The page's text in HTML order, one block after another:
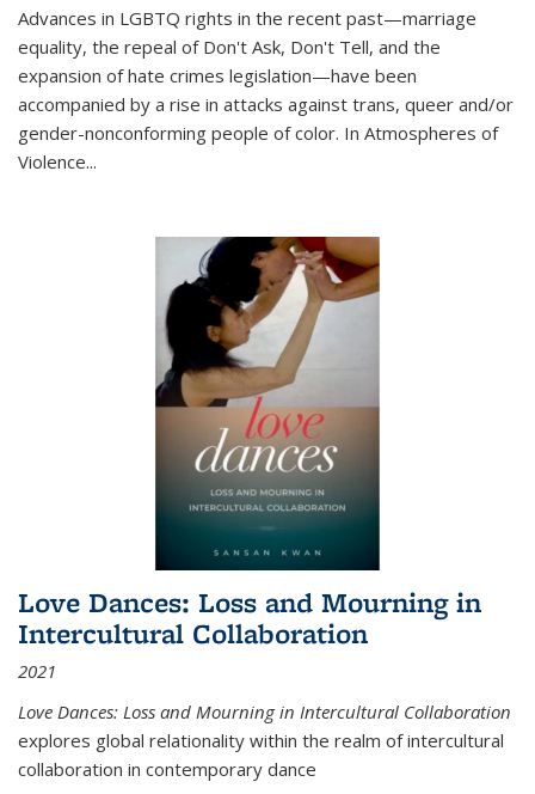
Advances in LGBTQ rights in the recent past—marriage
equality, the repeal of Don't Ask, Don't Tell, and the
expansion of hate crimes legislation—have been
accompanied by a rise in attacks against trans, queer and/or
gender-nonconforming people of color. In Atmospheres of
Violence...
Love Dances: Loss and Mourning in
Intercultural Collaboration
2021
Love Dances: Loss and Mourning in Intercultural Collaboration
explores global relationality within the realm of intercultural
collaboration in contemporary dance